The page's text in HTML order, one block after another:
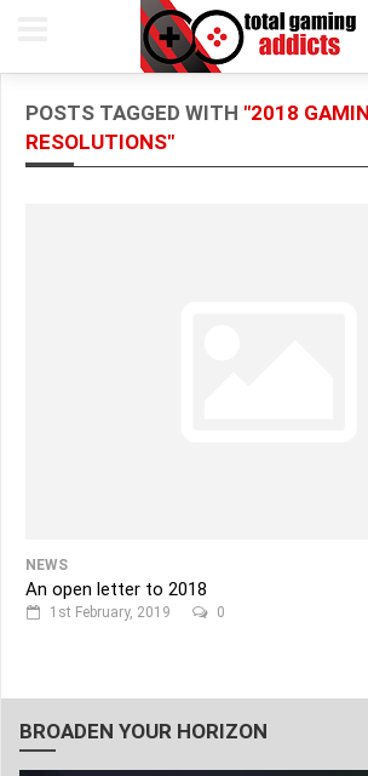
POSTS TAGGED WITH "2018
RESOLUTIONS"
NEWS
An open letter to 2018
1st February, 2019 0
BROADEN YOUR HORIZON